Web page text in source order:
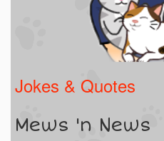
Jokes & Quotes
Mews 'n News